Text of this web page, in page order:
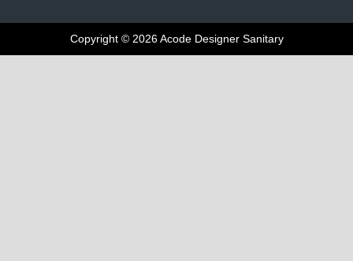
Copyright © 2026 Acode Designer Sanitary